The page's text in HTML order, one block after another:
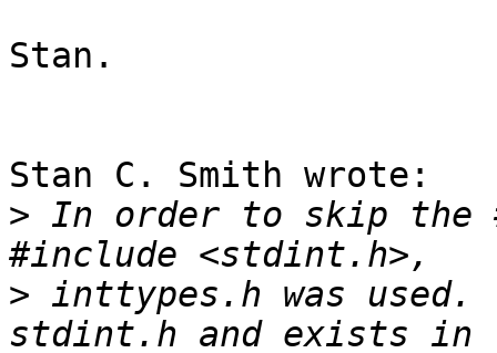
Stan.
Stan C. Smith wrote:
> In order to skip the
> inttypes.h was